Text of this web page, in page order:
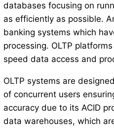
databases focusing on
as efficiently as possible.
banking systems which
processing. OLTP
speed data access and
OLTP systems are
of concurrent users
accuracy due to its ACID
data warehouses, which